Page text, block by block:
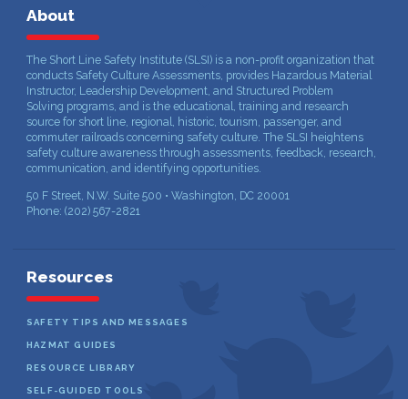
About
The Short Line Safety Institute (SLSI) is a non-profit organization that
conducts Safety Culture Assessments, provides Hazardous Material
Instructor, Leadership Development, and Structured Problem
Solving programs, and is the educational, training and research
source for short line, regional, historic, tourism, passenger, and
commuter railroads concerning safety culture. The SLSI heightens
safety culture awareness through assessments, feedback, research,
communication, and identifying opportunities.
50 F Street, N.W. Suite 500 • Washington, DC 20001
Phone: (202) 567-2821
Resources
SAFETY TIPS AND MESSAGES
HAZMAT GUIDES
RESOURCE LIBRARY
SELF-GUIDED TOOLS